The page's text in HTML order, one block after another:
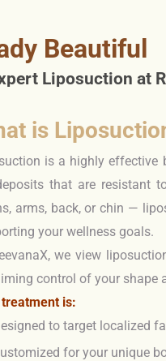
Beautiful
Liposuction at
is
is a highly effective
that are resistant
arms, back, or chin —
your wellness goals.
we view
control of your shape
is:
to target localized
for your unique